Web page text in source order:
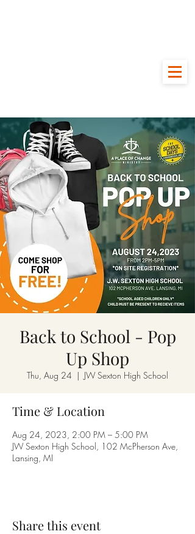
Back to School - Pop
Up Shop
Thu, Aug 24
  |
JW Sexton High School
Time & Location
Aug 24, 2023, 2:00 PM – 5:00 PM
JW Sexton High School, 102 McPherson Ave,
Lansing, MI
Share this event